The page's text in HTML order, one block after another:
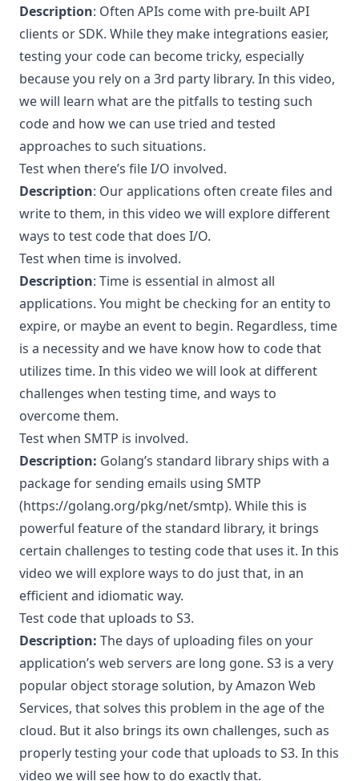
Description: Often APIs come with pre-built API
clients or SDK. While they make integrations easier,
testing your code can become tricky, especially
because you rely on a 3rd party library. In this video,
we will learn what are the pitfalls to testing such
code and how we can use tried and tested
approaches to such situations.
Test when there’s file I/O involved.
Description: Our applications often create files and
write to them, in this video we will explore different
ways to test code that does I/O.
Test when time is involved.
Description: Time is essential in almost all
applications. You might be checking for an entity to
expire, or maybe an event to begin. Regardless, time
is a necessity and we have know how to code that
utilizes time. In this video we will look at different
challenges when testing time, and ways to
overcome them.
Test when SMTP is involved.
Description: Golang’s standard library ships with a
package for sending emails using SMTP
(https://golang.org/pkg/net/smtp). While this is
powerful feature of the standard library, it brings
certain challenges to testing code that uses it. In this
video we will explore ways to do just that, in an
efficient and idiomatic way.
Test code that uploads to S3.
Description: The days of uploading files on your
application’s web servers are long gone. S3 is a very
popular object storage solution, by Amazon Web
Services, that solves this problem in the age of the
cloud. But it also brings its own challenges, such as
properly testing your code that uploads to S3. In this
video we will see how to do exactly that.